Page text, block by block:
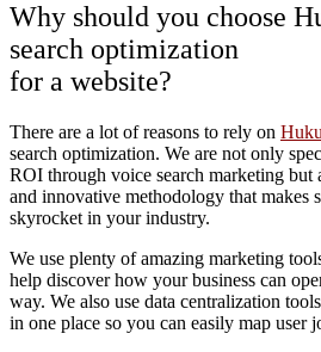
Why should you choose
search optimization
for a website?
There are a lot of reasons to rely on
search optimization. We are not only
ROI through voice search marketing but
and innovative methodology that makes
skyrocket in your industry.
We use plenty of amazing marketing
help discover how your business can
way. We also use data centralization
in one place so you can easily map user